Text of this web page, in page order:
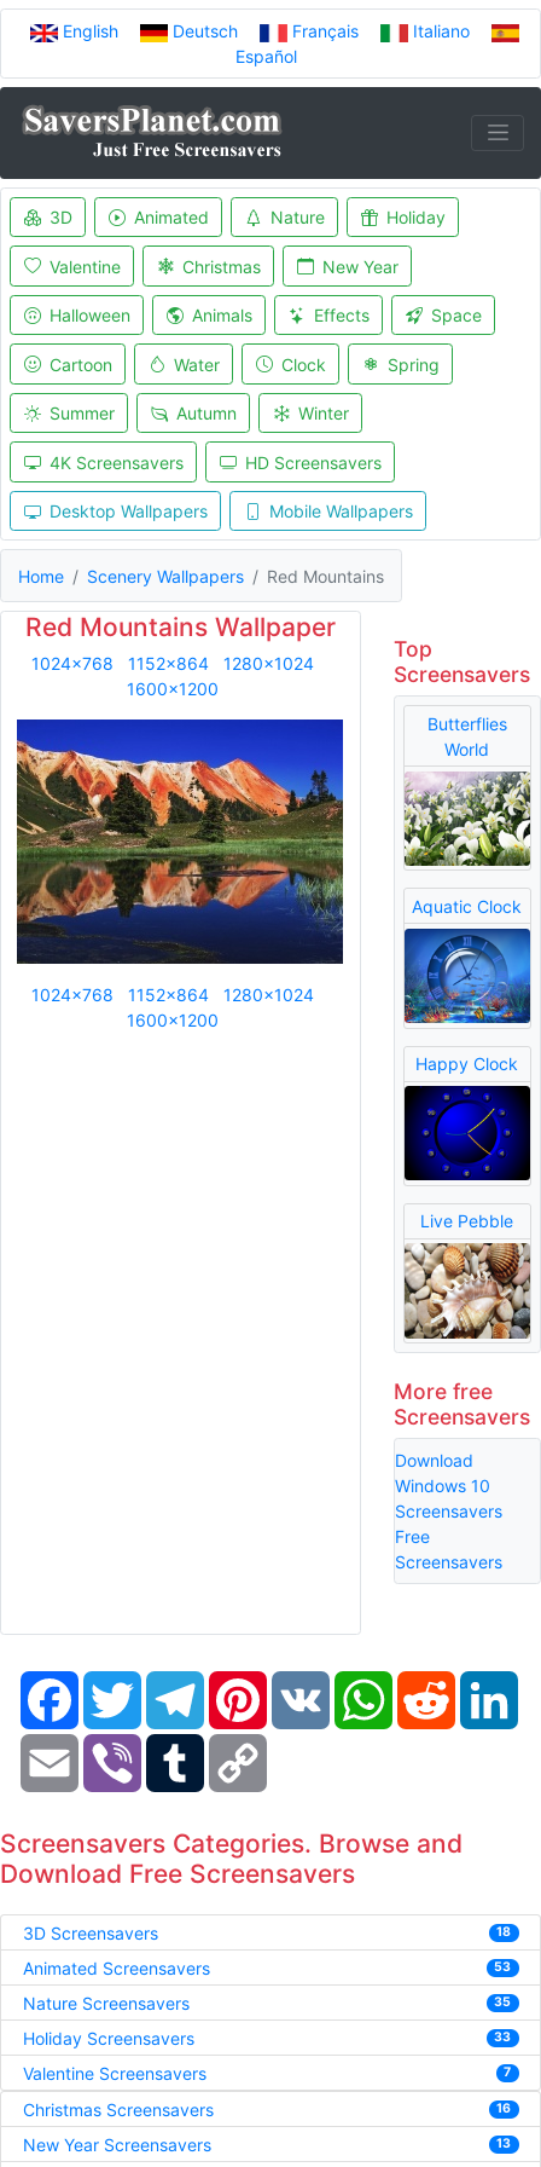
English Deutsch Français
Italiano
Español
3D Animated Nature Holiday
Valentine Christmas New Year
Halloween Animals Effects Space
Cartoon Water Clock Spring
Summer Autumn Winter
4K Screensavers HD Screensavers
Desktop Wallpapers Mobile Wallpapers
Home Scenery Wallpapers Red Mountains
Red Mountains Wallpaper
1024x768 1152x864
1280x1024
1600x1200
1024x768 1152x864
1280x1024
1600x1200
Top
Screensavers
Butterflies
World
Aquatic Clock
Happy Clock
Live Pebble
More free
Screensavers
Download
Windows 10
Screensavers
Free
Screensavers
FacebookTwitter TelegramPinterestVK WhatsAppReddit
Email Viber Tumblr
Screensavers Categories. Browse and
Download Free Screensavers
3D Screensavers 18
Animated Screensavers 53
Nature Screensavers 35
Holiday Screensavers 33
Valentine Screensavers 7
Christmas Screensavers 16
New Year Screensavers 13